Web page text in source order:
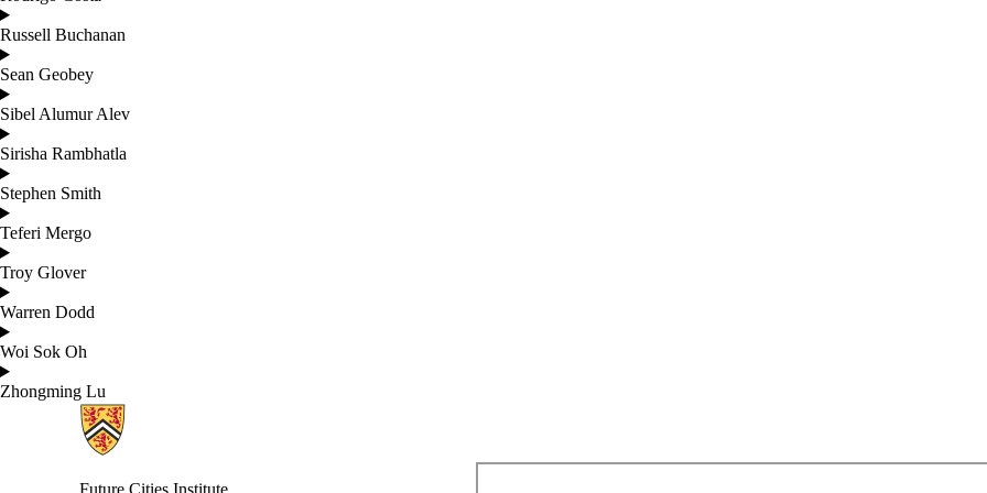
Russell Buchanan
Sean Geobey
Sibel Alumur Alev
Sirisha Rambhatla
Stephen Smith
Teferi Mergo
Troy Glover
Warren Dodd
Woi Sok Oh
Zhongming Lu
Information about Future Cities Institute founded by Caivan
Future Cities Institute